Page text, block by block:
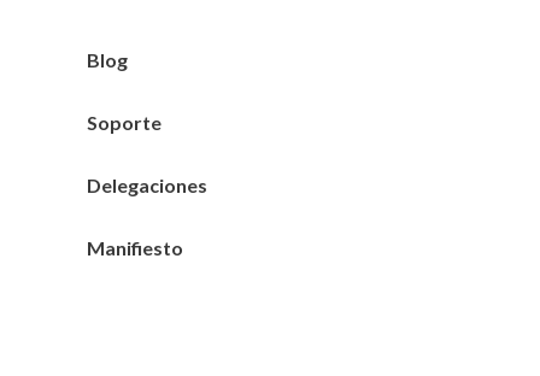
Blog
Soporte
Delegaciones
Manifiesto